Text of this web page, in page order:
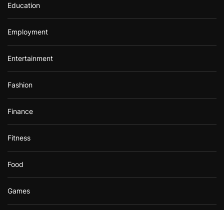
Education
Employment
Entertainment
Fashion
Finance
Fitness
Food
Games